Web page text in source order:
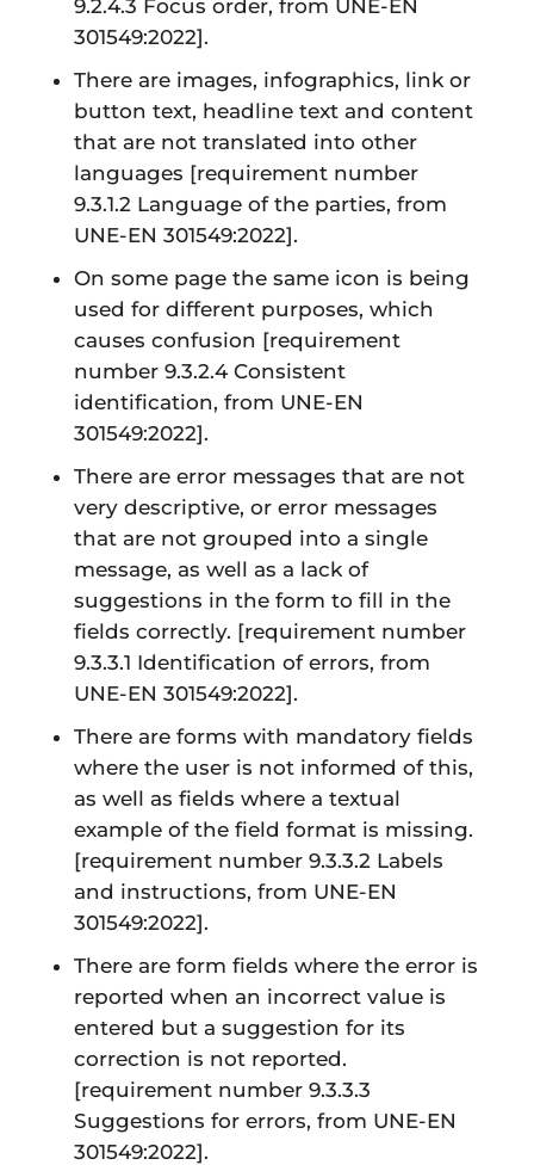
9.2.4.3 Focus order, from UNE-EN
301549:2022].
There are images, infographics, link or
button text, headline text and content
that are not translated into other
languages [requirement number
9.3.1.2 Language of the parties, from
UNE-EN 301549:2022].
On some page the same icon is being
used for different purposes, which
causes confusion [requirement
number 9.3.2.4 Consistent
identification, from UNE-EN
301549:2022].
There are error messages that are not
very descriptive, or error messages
that are not grouped into a single
message, as well as a lack of
suggestions in the form to fill in the
fields correctly. [requirement number
9.3.3.1 Identification of errors, from
UNE-EN 301549:2022].
There are forms with mandatory fields
where the user is not informed of this,
as well as fields where a textual
example of the field format is missing.
[requirement number 9.3.3.2 Labels
and instructions, from UNE-EN
301549:2022].
There are form fields where the error is
reported when an incorrect value is
entered but a suggestion for its
correction is not reported.
[requirement number 9.3.3.3
Suggestions for errors, from UNE-EN
301549:2022].